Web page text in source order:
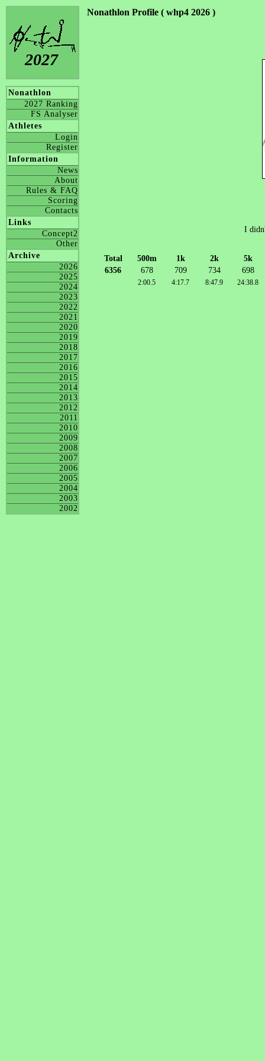
2027
Nonathlon
2027 Ranking
FS Analyser
Athletes
Login
Register
Information
News
About
Rules & FAQ
Scoring
Contacts
Links
Concept2
Other
Archive
2026
2025
2024
2023
2022
2021
2020
2019
2018
2017
2016
2015
2014
2013
2012
2011
2010
2009
2008
2007
2006
2005
2004
2003
2002
Nonathlon Profile ( whp4 2026 )
I
Total 500m 1k 2k
5k
6356
678 709 734 698
2:00.5 4:17.7 8:47.9 24:38.8